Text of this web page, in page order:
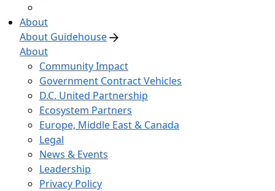
About
About Guidehouse
About
Community Impact
Government Contract Vehicles
D.C. United Partnership
Ecosystem Partners
Europe, Middle East & Canada
Legal
News & Events
Leadership
Privacy Policy